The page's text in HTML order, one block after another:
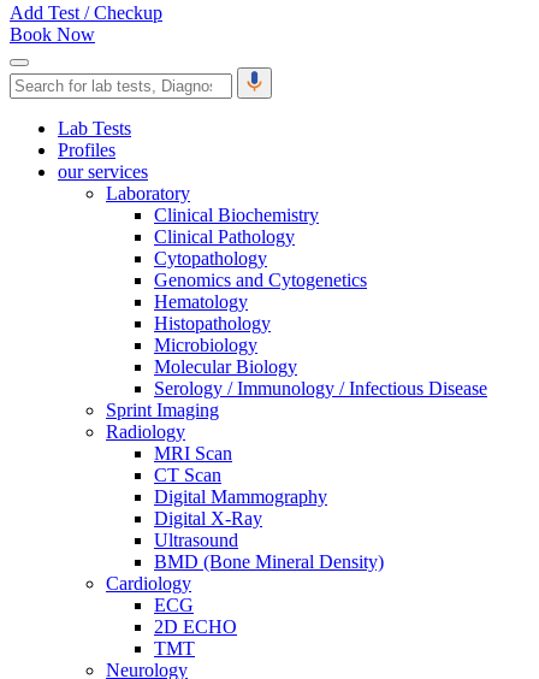
Add Test / Checkup
Book Now
Lab Tests
Profiles
our services
Laboratory
Clinical Biochemistry
Clinical Pathology
Cytopathology
Genomics and Cytogenetics
Hematology
Histopathology
Microbiology
Molecular Biology
Serology / Immunology / Infectious Disease
Sprint Imaging
Radiology
MRI Scan
CT Scan
Digital Mammography
Digital X-Ray
Ultrasound
BMD (Bone Mineral Density)
Cardiology
ECG
2D ECHO
TMT
Neurology